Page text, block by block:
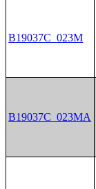
B19037C_023M
B19037C_023MA